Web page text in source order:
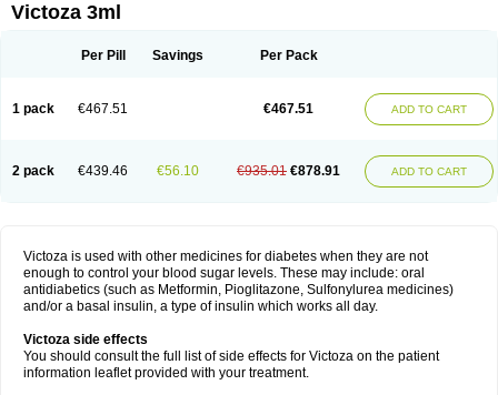
Victoza 3ml
Per Pill Savings Per Pack
1 pack €467.51 €467.51 ADD TO CART
2 pack €439.46 €56.10 €935.01 €878.91 ADD TO CART
Victoza is used with other medicines for diabetes when they are not
enough to control your blood sugar levels. These may include: oral
antidiabetics (such as Metformin, Pioglitazone, Sulfonylurea medicines)
and/or a basal insulin, a type of insulin which works all day.
Victoza side effects
You should consult the full list of side effects for Victoza on the patient
information leaflet provided with your treatment.